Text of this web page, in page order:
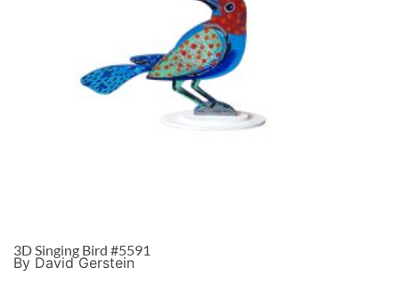
3D Singing Bird #5591
By David Gerstein